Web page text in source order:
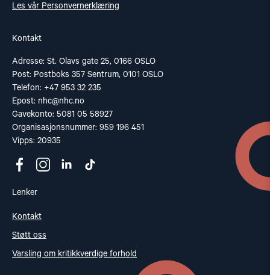
Les vår Personvernerklæring
Kontakt
Adresse: St. Olavs gate 25, 0166 OSLO
Post: Postboks 357 Sentrum, 0101 OSLO
Telefon: +47 953 32 235
Epost: nhc@nhc.no
Gavekonto: 5081 05 58927
Organisasjonsnummer: 959 196 451
Vipps: 20935
Lenker
Kontakt
Støtt oss
Varsling om kritikkverdige forhold